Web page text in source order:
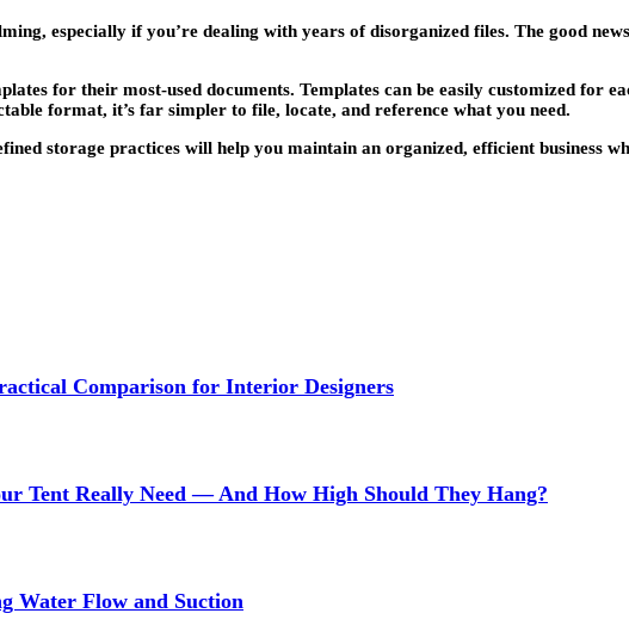
especially if you’re dealing with years of disorganized files. The good
for their most-used documents. Templates can be easily customized for
format, it’s far simpler to file, locate, and reference what you need.
storage practices will help you maintain an organized, efficient business
Comparison for Interior Designers
Tent Really Need — And How High Should They Hang?
Water Flow and Suction